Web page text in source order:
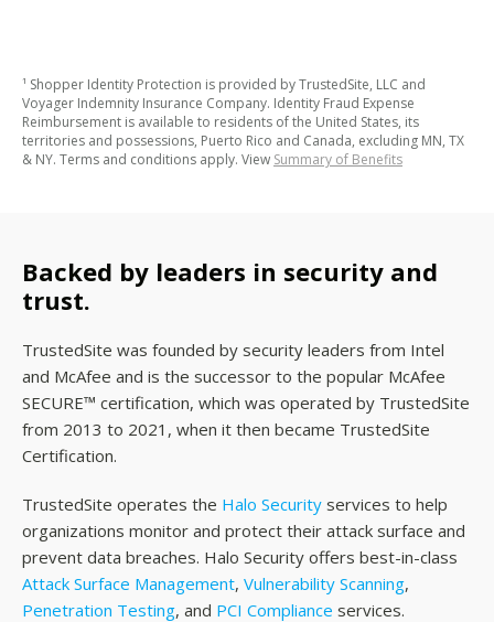
¹ Shopper Identity Protection is provided by TrustedSite, LLC and
Voyager Indemnity Insurance Company. Identity Fraud Expense
Reimbursement is available to residents of the United States, its
territories and possessions, Puerto Rico and Canada, excluding MN, TX
& NY. Terms and conditions apply. View Summary of Benefits
Backed by leaders in security and
trust.
TrustedSite was founded by security leaders from Intel
and McAfee and is the successor to the popular McAfee
SECURE™ certification, which was operated by TrustedSite
from 2013 to 2021, when it then became TrustedSite
Certification.
TrustedSite operates the Halo Security services to help
organizations monitor and protect their attack surface and
prevent data breaches. Halo Security offers best-in-class
Attack Surface Management, Vulnerability Scanning,
Penetration Testing, and PCI Compliance services.